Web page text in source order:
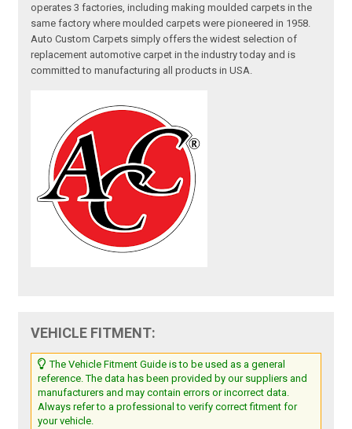
operates 3 factories, including making moulded carpets in the
same factory where moulded carpets were pioneered in 1958.
Auto Custom Carpets simply offers the widest selection of
replacement automotive carpet in the industry today and is
committed to manufacturing all products in USA.
VEHICLE FITMENT:
The Vehicle Fitment Guide is to be used as a general
reference. The data has been provided by our suppliers and
manufacturers and may contain errors or incorrect data.
Always refer to a professional to verify correct fitment for
your vehicle.